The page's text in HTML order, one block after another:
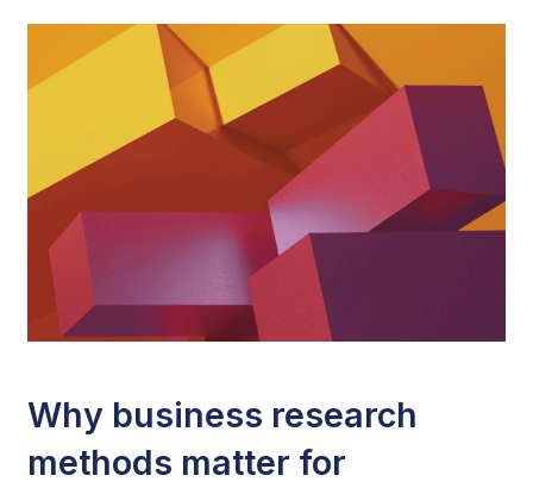
Why business research
methods matter for